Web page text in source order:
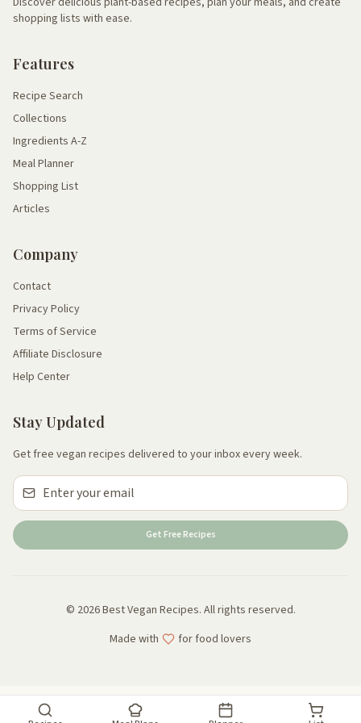
shopping lists with ease.
Features
Recipe Search
Collections
Ingredients A-Z
Meal Planner
Shopping List
Articles
Company
Contact
Privacy Policy
Terms of Service
Affiliate Disclosure
Help Center
Stay Updated
Get free vegan recipes delivered to your inbox every week.
Get Free Recipes
© 2026 Best Vegan Recipes. All rights reserved.
Made with
for food lovers